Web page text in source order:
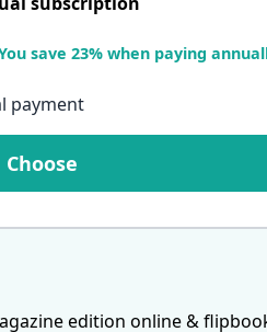
save 23% when paying
payment
Choose
edition online &